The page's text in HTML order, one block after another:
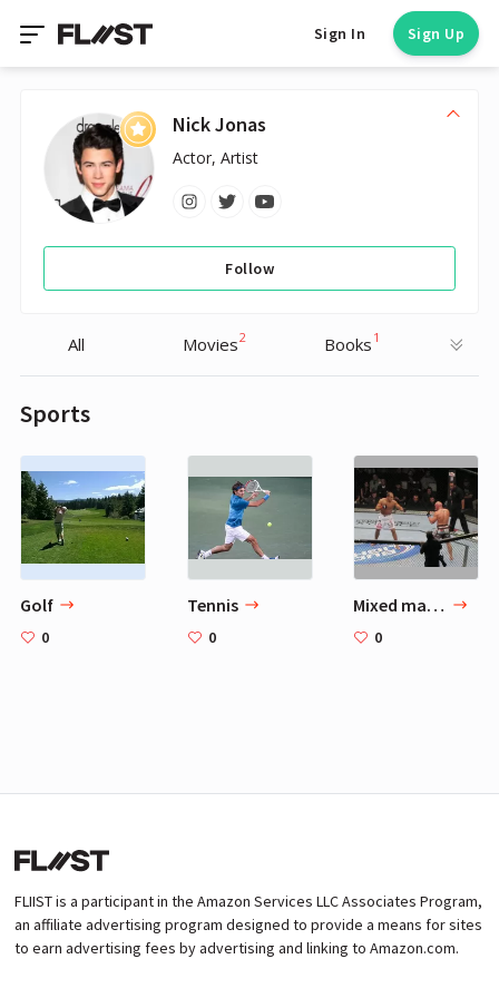
Sign In Sign Up
Nick Jonas
Actor, Artist
Follow
All Movies2 Books 1
Sports
Golf
0
Tennis
0
Mixed martial arts
0
FLIIST is a participant in the Amazon Services LLC Associates Program,
an affiliate advertising program designed to provide a means for sites
to earn advertising fees by advertising and linking to Amazon.com.